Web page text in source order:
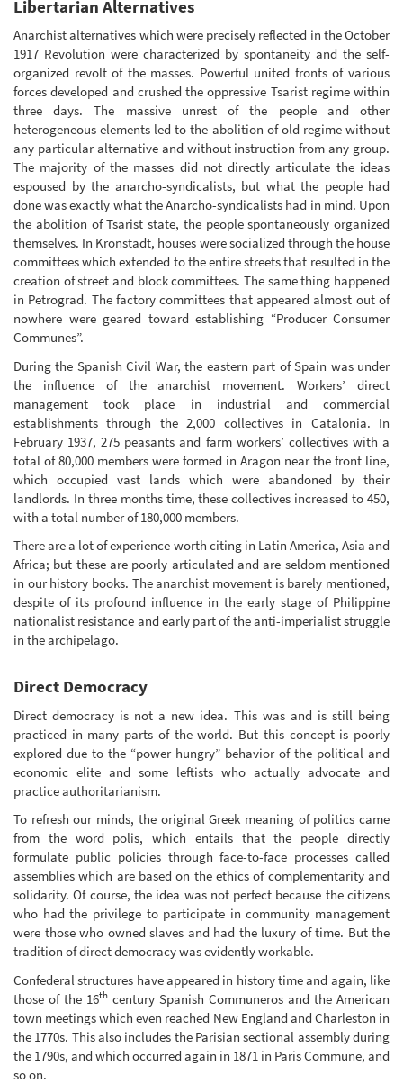
Libertarian Alternatives
Anarchist alternatives which were precisely reflected in the October
1917 Revolution were characterized by spontaneity and the self-
organized revolt of the masses. Powerful united fronts of various
forces developed and crushed the oppressive Tsarist regime within
three days. The massive unrest of the people and other
heterogeneous elements led to the abolition of old regime without
any particular alternative and without instruction from any group.
The majority of the masses did not directly articulate the ideas
espoused by the anarcho-syndicalists, but what the people had
done was exactly what the Anarcho-syndicalists had in mind. Upon
the abolition of Tsarist state, the people spontaneously organized
themselves. In Kronstadt, houses were socialized through the house
committees which extended to the entire streets that resulted in the
creation of street and block committees. The same thing happened
in Petrograd. The factory committees that appeared almost out of
nowhere were geared toward establishing “Producer Consumer
Communes”.
During the Spanish Civil War, the eastern part of Spain was under
the influence of the anarchist movement. Workers’ direct
management took place in industrial and commercial
establishments through the 2,000 collectives in Catalonia. In
February 1937, 275 peasants and farm workers’ collectives with a
total of 80,000 members were formed in Aragon near the front line,
which occupied vast lands which were abandoned by their
landlords. In three months time, these collectives increased to 450,
with a total number of 180,000 members.
There are a lot of experience worth citing in Latin America, Asia and
Africa; but these are poorly articulated and are seldom mentioned
in our history books. The anarchist movement is barely mentioned,
despite of its profound influence in the early stage of Philippine
nationalist resistance and early part of the anti-imperialist struggle
in the archipelago.
Direct Democracy
Direct democracy is not a new idea. This was and is still being
practiced in many parts of the world. But this concept is poorly
explored due to the “power hungry” behavior of the political and
economic elite and some leftists who actually advocate and
practice authoritarianism.
To refresh our minds, the original Greek meaning of politics came
from the word polis, which entails that the people directly
formulate public policies through face-to-face processes called
assemblies which are based on the ethics of complementarity and
solidarity. Of course, the idea was not perfect because the citizens
who had the privilege to participate in community management
were those who owned slaves and had the luxury of time. But the
tradition of direct democracy was evidently workable.
Confederal structures have appeared in history time and again, like
those of the 16th century Spanish Communeros and the American
town meetings which even reached New England and Charleston in
the 1770s. This also includes the Parisian sectional assembly during
the 1790s, and which occurred again in 1871 in Paris Commune, and
so on.